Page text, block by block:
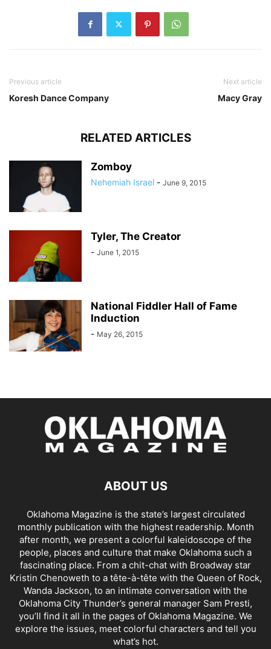
Previous article
Koresh Dance Company
Next article
Macy Gray
RELATED ARTICLES
Zomboy
Nehemiah Israel - June 9, 2015
Tyler, The Creator
- June 1, 2015
National Fiddler Hall of Fame
Induction
- May 26, 2015
ABOUT US
Oklahoma Magazine is the state’s largest circulated
monthly publication with the highest readership. Month
after month, we present a colorful kaleidoscope of the
people, places and culture that make Oklahoma such a
fascinating place. From a chit-chat with Broadway star
Kristin Chenoweth to a tête-à-tête with the Queen of Rock,
Wanda Jackson, to an intimate conversation with the
Oklahoma City Thunder’s general manager Sam Presti,
you’ll find it all in the pages of Oklahoma Magazine. We
explore the issues, meet colorful characters and tell you
what’s hot.